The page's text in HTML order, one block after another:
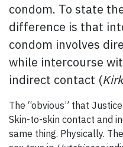
condom. To state
difference is that
condom involves
while intercourse
indirect contact (
The “obvious” that
Skin-to-skin contact and
same thing. Physically.